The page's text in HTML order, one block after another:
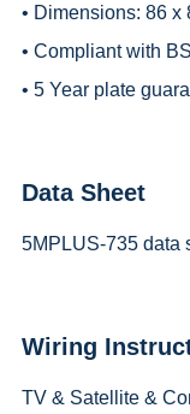
• Dimensions: 86 x
• Compliant with
• 5 Year plate
Data Sheet
5MPLUS-735 data
Wiring
TV & Satellite &